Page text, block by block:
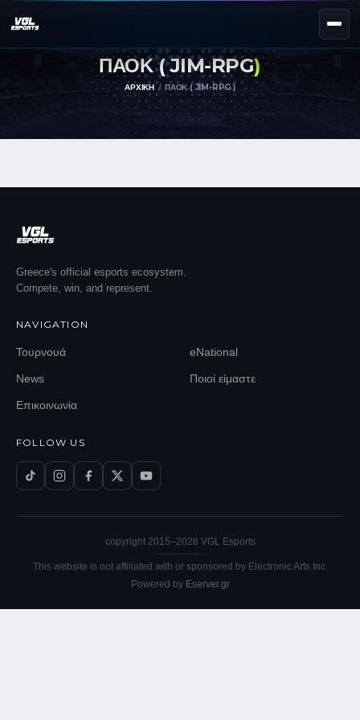
NEXT EVENT — REGISTER NOW
eKypello Elladas REGISTER →
NEWS
JOIN OUR DISCORD
EN
ΠΑΟΚ ( JIM-RPG)
ΑΡΧΙΚΉ ΠΑΟΚ ( JIM-RPG )
Greece's official esports ecosystem.
Compete, win, and represent.
NAVIGATION
Τουρνουά eNational
News Ποιοί είμαστε
Επικοινωνία
FOLLOW US
copyright 2015–2026 VGL Esports
This website is not affiliated with or sponsored by Electronic Arts Inc.
Powered by Eserver.gr